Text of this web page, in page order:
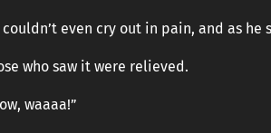
couldn’t even cry out in pain, and as
who saw it were relieved.
waaaa!”